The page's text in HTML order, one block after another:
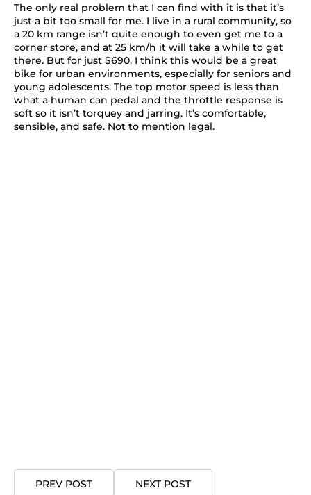
The only real problem that I can find with it is that it’s
just a bit too small for me. I live in a rural community, so
a 20 km range isn’t quite enough to even get me to a
corner store, and at 25 km/h it will take a while to get
there. But for just $690, I think this would be a great
bike for urban environments, especially for seniors and
young adolescents. The top motor speed is less than
what a human can pedal and the throttle response is
soft so it isn’t torquey and jarring. It’s comfortable,
sensible, and safe. Not to mention legal.
PREV POST NEXT POST